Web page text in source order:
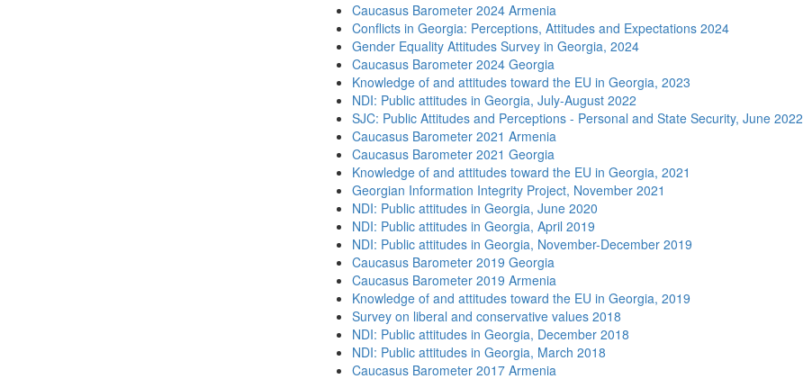
Caucasus Barometer 2024 Armenia
Conflicts in Georgia: Perceptions, Attitudes and Expectations 2024
Gender Equality Attitudes Survey in Georgia, 2024
Caucasus Barometer 2024 Georgia
Knowledge of and attitudes toward the EU in Georgia, 2023
NDI: Public attitudes in Georgia, July-August 2022
SJC: Public Attitudes and Perceptions - Personal and State Security, June 2022
Caucasus Barometer 2021 Armenia
Caucasus Barometer 2021 Georgia
Knowledge of and attitudes toward the EU in Georgia, 2021
Georgian Information Integrity Project, November 2021
NDI: Public attitudes in Georgia, June 2020
NDI: Public attitudes in Georgia, April 2019
NDI: Public attitudes in Georgia, November-December 2019
Caucasus Barometer 2019 Georgia
Caucasus Barometer 2019 Armenia
Knowledge of and attitudes toward the EU in Georgia, 2019
Survey on liberal and conservative values 2018
NDI: Public attitudes in Georgia, December 2018
NDI: Public attitudes in Georgia, March 2018
Caucasus Barometer 2017 Armenia